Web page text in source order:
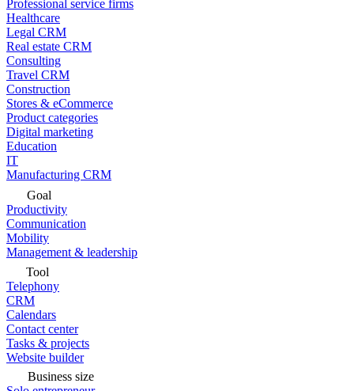
Professional service firms
Healthcare
Legal CRM
Real estate CRM
Consulting
Travel CRM
Construction
Stores & eCommerce
Product categories
Digital marketing
Education
IT
Manufacturing CRM
Goal
Productivity
Communication
Mobility
Management & leadership
Tool
Telephony
CRM
Calendars
Contact center
Tasks & projects
Website builder
Business size